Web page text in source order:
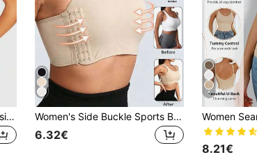
Women Shapewear Compression Tank Top, Bust Support Body Shaper, High-Compression Vest To Slim & Lift Women's Side Buckle Sports Bra Chest Wrap Tank Top, Wireless Compression Shapewear For Fitness, Elastic Flattening Workout Vest, Shock-Absorbing Bra
6.32€
5
8.21€